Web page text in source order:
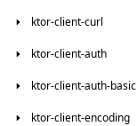
ktor-client-curl
ktor-client-auth
ktor-client-auth-basic
ktor-client-encoding